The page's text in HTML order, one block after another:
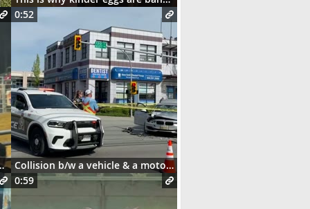
😳
0:52
Collision b/w a vehicle & a motorcycle
0:59